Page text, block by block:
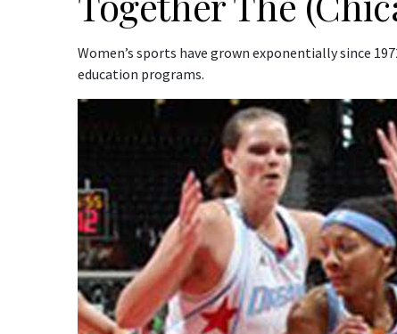
Women’s sports have grown exponentially since
education programs.